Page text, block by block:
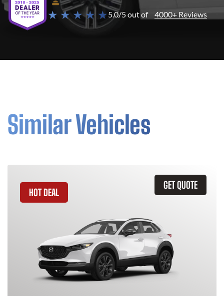
★ ★ ★ ★ ★5.0/5 out of 4000+ Reviews
Similar Vehicles
GET QUOTE
HOT DEAL